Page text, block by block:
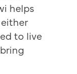
helps
to live